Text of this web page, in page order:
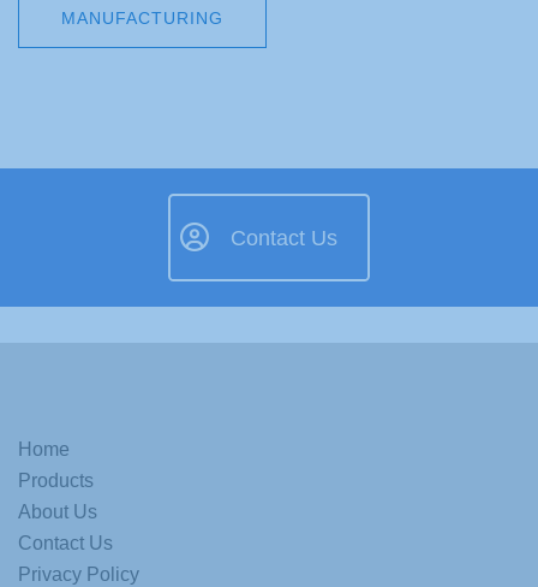
MANUFACTURING
Contact Us
Home
Products
About Us
Contact Us
Privacy Policy